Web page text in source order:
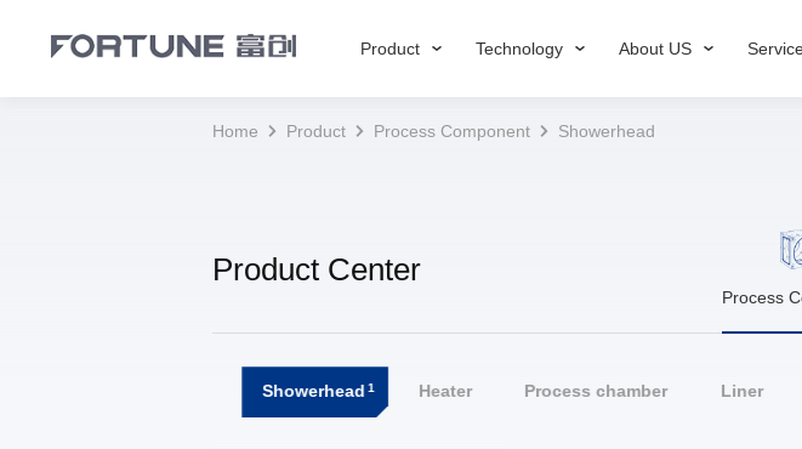
Product Technology About US
Home Product Process Component Showerhead
Product Center
Process
Showerhead 1 Heater Process chamber Liner